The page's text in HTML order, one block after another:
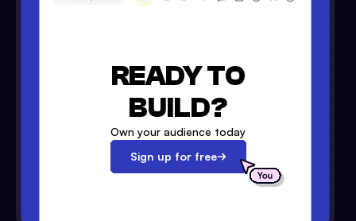
READY TO
BUILD?
Own your audience today
Sign up for free